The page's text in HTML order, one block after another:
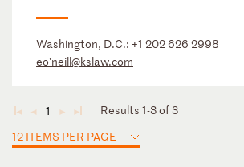
Washington, D.C.: +1 202 626 2998
eo'neill@kslaw.com
◄ ◄ 1 ► ►
Results 1-3 of 3
12 ITEMS PER PAGE